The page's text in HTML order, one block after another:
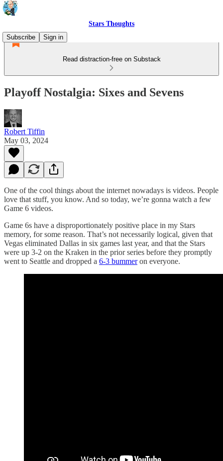
Stars Thoughts
Subscribe
Sign in
Read distraction-free on Substack
Playoff Nostalgia: Sixes and Sevens
Robert Tiffin
May 03, 2024
One of the cool things about the internet nowadays is videos. People
love that stuff, you know. And so today, we’re gonna watch a few
Game 6 videos.
Game 6s have a disproportionately positive place in my Stars
memory, for some reason. That’s not necessarily logical, given that
Vegas eliminated Dallas in six games last year, and that the Stars
were up 3-2 on the Kraken in the prior series before they promptly
went to Seattle and dropped a 6-3 bummeron everyone.